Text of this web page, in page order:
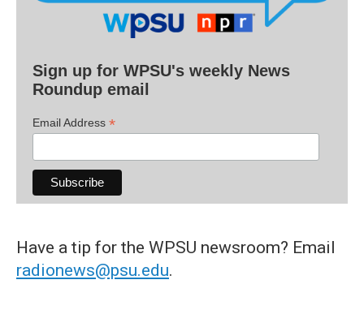
Sign up for WPSU's weekly News
Roundup email
Email Address *
Have a tip for the WPSU newsroom? Email
radionews@psu.edu.